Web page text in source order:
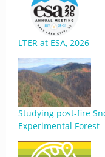
LTER at ESA, 2026
Studying post-fire
Experimental Forest